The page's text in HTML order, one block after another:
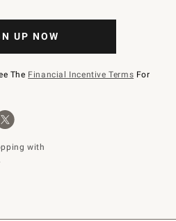
UP NOW
The Financial Incentive Terms For